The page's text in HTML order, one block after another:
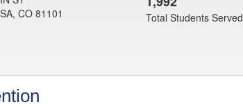
CO 81101
Total Students Served